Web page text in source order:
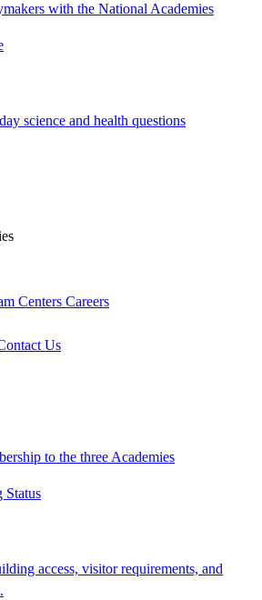
with the National Academies
science and health questions
Centers Careers
Us
to the three Academies
Status
access, visitor requirements, and